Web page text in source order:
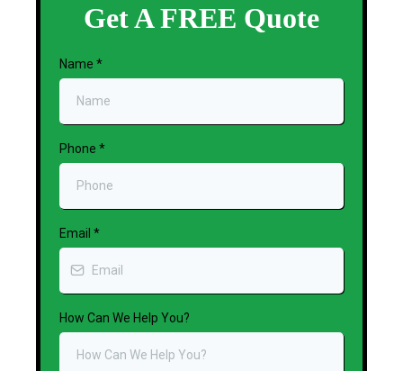
Get A FREE Quote
Name *
Phone *
Email *
How Can We Help You?